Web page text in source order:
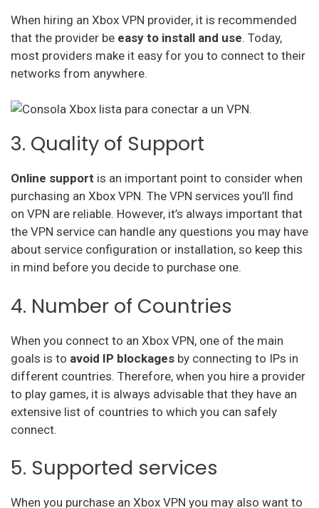
When hiring an Xbox VPN provider, it is recommended
that the provider be easy to install and use. Today,
most providers make it easy for you to connect to their
networks from anywhere.
3. Quality of Support
Online support is an important point to consider when
purchasing an Xbox VPN. The VPN services you’ll find
on VPN are reliable. However, it’s always important that
the VPN service can handle any questions you may have
about service configuration or installation, so keep this
in mind before you decide to purchase one.
4. Number of Countries
When you connect to an Xbox VPN, one of the main
goals is to avoid IP blockages by connecting to IPs in
different countries. Therefore, when you hire a provider
to play games, it is always advisable that they have an
extensive list of countries to which you can safely
connect.
5. Supported services
When you purchase an Xbox VPN you may also want to